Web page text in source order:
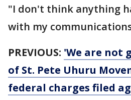
"I don't think anything
with my
PREVIOUS: 'We are not
of St. Pete Uhuru
federal charges filed